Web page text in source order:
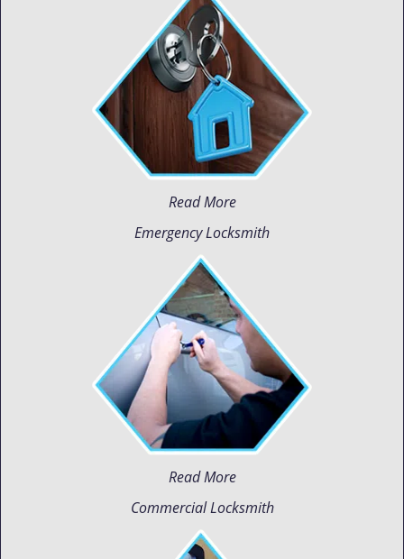
Read More
Emergency Locksmith
Read More
Commercial Locksmith